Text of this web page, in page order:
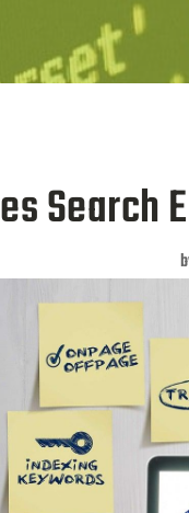
Search